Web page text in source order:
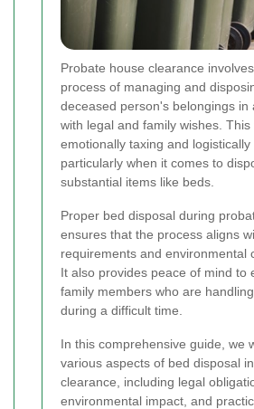
Probate house clearance
process of managing and
deceased person's belongings in
with legal and family wishes. This
emotionally taxing and logistically
particularly when it comes to
substantial items like beds.
Proper bed disposal during
ensures that the process aligns
requirements and environmental
It also provides peace of mind to
family members who are
during a difficult time.
In this comprehensive guide, we
various aspects of bed disposal
clearance, including legal
environmental impact, and